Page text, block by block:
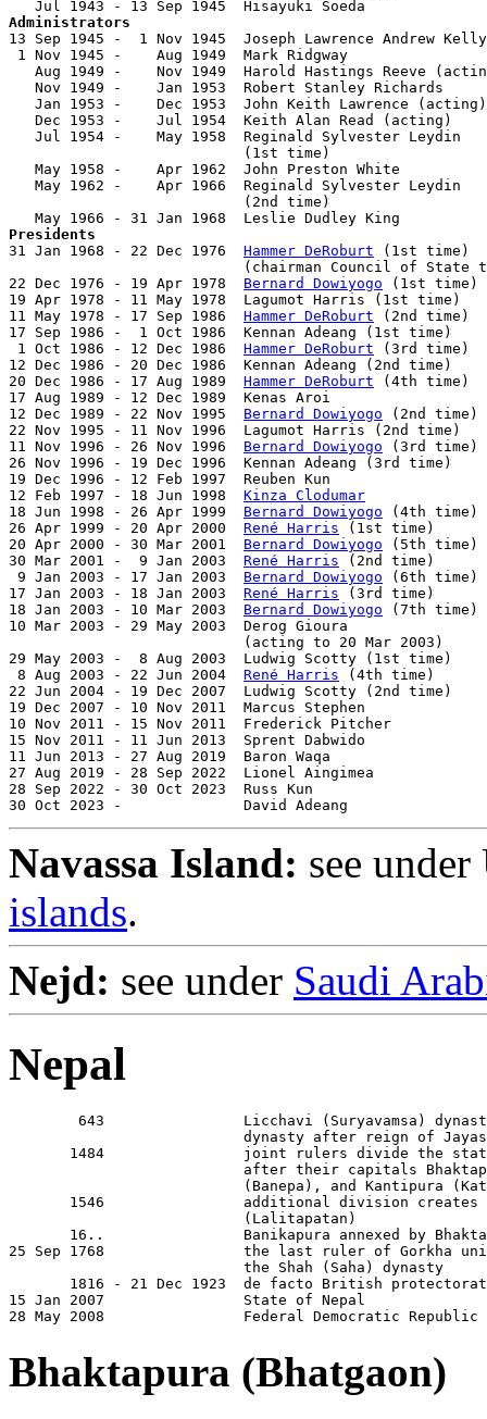
Administrators
13 Sep 1945 -  1 Nov 1945  Joseph Lawrence Andrew
1 Nov 1945 -    Aug 1949  Mark Ridgway
Aug 1949 -    Nov 1949  Harold Hastings Reeve
Nov 1949 -    Jan 1953  Robert Stanley Richards
Jan 1953 -    Dec 1953  John Keith Lawrence
Dec 1953 -    Jul 1954  Keith Alan Read (acting)
   Jul 1954 -    May 1958  Reginald Sylvester Leydin
(1st time)
May 1958 -    Apr 1962  John Preston White
   May 1962 -    Apr 1966  Reginald Sylvester Leydin
(2nd time)
Presidents
31 Jan 1968 - 22 Dec 1976 Hammer DeRoburt (1st time)
(chairman Council of State
22 Dec 1976 - 19 Apr 1978 Bernard Dowiyogo (1st
19 Apr 1978 - 11 May 1978  Lagumot Harris (1st
11 May 1978 - 17 Sep 1986 Hammer DeRoburt (2nd
17 Sep 1986 -  1 Oct 1986  Kennan Adeang (1st
1 Oct 1986 - 12 Dec 1986 Hammer DeRoburt (3rd
12 Dec 1986 - 20 Dec 1986  Kennan Adeang (2nd
20 Dec 1986 - 17 Aug 1989 Hammer DeRoburt (4th
17 Aug 1989 - 12 Dec 1989  Kenas Aroi
12 Dec 1989 - 22 Nov 1995 Bernard Dowiyogo (2nd
22 Nov 1995 - 11 Nov 1996  Lagumot Harris (2nd
11 Nov 1996 - 26 Nov 1996 Bernard Dowiyogo (3rd
26 Nov 1996 - 19 Dec 1996  Kennan Adeang (3rd
19 Dec 1996 - 12 Feb 1997  Reuben Kun
12 Feb 1997 - 18 Jun 1998 Kinza Clodumar
18 Jun 1998 - 26 Apr 1999 Bernard Dowiyogo (4th
26 Apr 1999 - 20 Apr 2000 René Harris (1st time)
20 Apr 2000 - 30 Mar 2001 Bernard Dowiyogo (5th
30 Mar 2001 -  9 Jan 2003 René Harris (2nd time)
9 Jan 2003 - 17 Jan 2003 Bernard Dowiyogo (6th
17 Jan 2003 - 18 Jan 2003 René Harris (3rd time)
18 Jan 2003 - 10 Mar 2003 Bernard Dowiyogo (7th
10 Mar 2003 - 29 May 2003  Derog Gioura
                           (acting to 20 Mar 2003)
29 May 2003 -  8 Aug 2003  Ludwig Scotty (1st
8 Aug 2003 - 22 Jun 2004 René Harris (4th time)
22 Jun 2004 - 19 Dec 2007  Ludwig Scotty (2nd
19 Dec 2007 - 10 Nov 2011  Marcus Stephen
10 Nov 2011 - 15 Nov 2011  Frederick Pitcher
15 Nov 2011 - 11 Jun 2013  Sprent Dabwido
11 Jun 2013 - 27 Aug 2019  Baron Waqa
27 Aug 2019 - 28 Sep 2022  Lionel Aingimea
28 Sep 2022 - 30 Oct 2023  Russ Kun
30 Oct 2023 -              David Adeang
Navassa Island: see
islands.
Nejd: see under Saudi
Nepal
643                Licchavi (Suryavamsa)
dynasty after reign of
1484                joint rulers divide the
after their capitals
(Banepa), and Kantipura
1546                additional division creates
                           (Lalitapatan)
16..                Banikapura annexed by
25 Sep 1768                the last ruler of Gorkha
                           the Shah (Saha) dynasty
1816 - 21 Dec 1923  de facto British
15 Jan 2007                State of Nepal
28 May 2008                Federal Democratic Republic
Bhaktapura (Bhatgaon)